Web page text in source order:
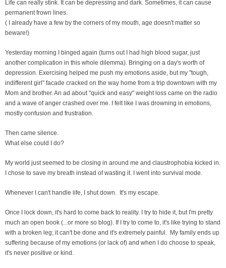
Life can really stink. It can be depressing and dark. Sometimes, it can cause
permanent frown lines.
( I already have a few by the corners of my mouth, age doesn't matter so
beware!)
Yesterday morning I binged again (turns out I had high blood sugar, just
another complication in this whole dilemma). Bringing on a day's worth of
depression. Exercising helped me push my emotions aside, but my "tough,
indifferent girl" facade cracked on the way home from a trip downtown with my
Mom and brother. An ad about "quick and easy" weight loss came on the radio
and a wave of anger crashed over me. I felt like I was drowning in emotions,
mostly confusion and frustration.
Then came silence.
What else could I do?
My world just seemed to be closing in around me and claustrophobia kicked in.
I chose to save my breath instead of wasting it. I went into survival mode.
Whenever I can't handle life, I shut down. It's my escape.
Once I lock down, it's hard to come back to reality. I try to hide it, but I'm pretty
much an open book (...or more so blog). If I try to come to, it's like trying to stand
with a broken leg; it can't be done and it's extremely painful. My family ends up
suffering because of my emotions (or lack of) and when I do choose to speak,
it's never positive or kind.